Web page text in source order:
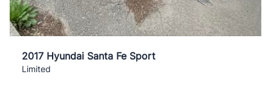
2017 Hyundai Santa Fe Sport
Limited